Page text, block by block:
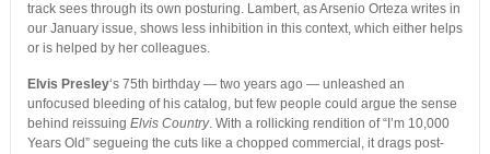
track sees through its own posturing. Lambert, as Arsenio Orteza writes in
our January issue, shows less inhibition in this context, which either helps
or is helped by her colleagues.
Elvis Presley‘s 75th birthday — two years ago — unleashed an
unfocused bleeding of his catalog, but few people could argue the sense
behind reissuing Elvis Country. With a rollicking rendition of “I’m 10,000
Years Old” segueing the cuts like a chopped commercial, it drags post-